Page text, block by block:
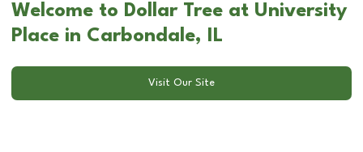
Welcome to Dollar Tree at University
Place in Carbondale, IL
Visit Our Site